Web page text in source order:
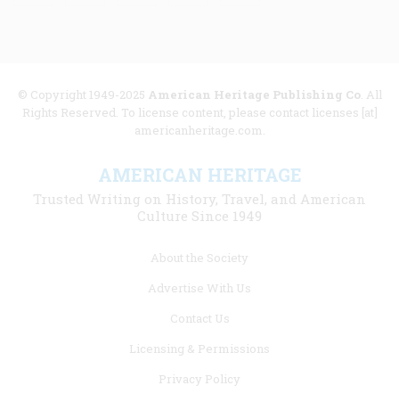
© Copyright 1949-2025 American Heritage Publishing Co. All
Rights Reserved. To license content, please contact licenses [at]
americanheritage.com.
AMERICAN HERITAGE
Trusted Writing on History, Travel, and American
Culture Since 1949
About the Society
Advertise With Us
Contact Us
Licensing & Permissions
Privacy Policy